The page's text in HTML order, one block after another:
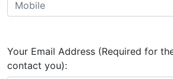
Your Email Address (Required for
contact you):